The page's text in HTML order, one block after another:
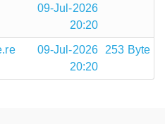
09-Jul-2026
20:20
09-Jul-2026
20:20
253 Byte